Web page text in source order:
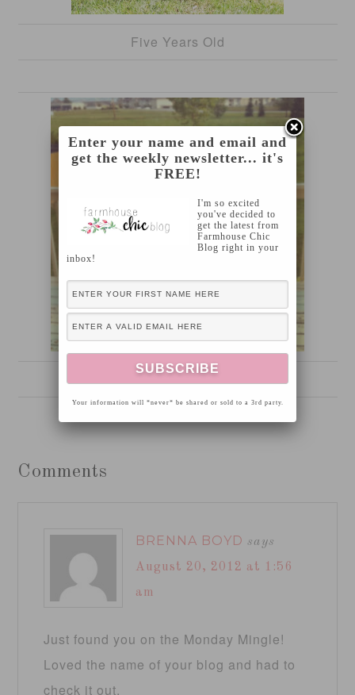
Five Years Old
Six Years Old
Comments
BRENNA BOYD says
August 20, 2012 at 1:56
am
Just found you on the Monday Mingle!
Loved the name of your blog and had to
check it out.
Enter your name and email and
get the weekly newsletter... it's
FREE!
I'm so excited
you've decided to
get the latest from
Farmhouse Chic
Blog right in your
inbox!
Your information will *never* be shared or sold to a 3rd party.